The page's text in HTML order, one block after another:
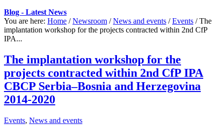
Blog - Latest News
You are here: Home / Newsroom / News and events / Events / The
implantation workshop for the projects contracted within 2nd CfP
IPA...
The implantation workshop for the
projects contracted within 2nd CfP IPA
CBCP Serbia–Bosnia and Herzegovina
2014-2020
Events, News and events